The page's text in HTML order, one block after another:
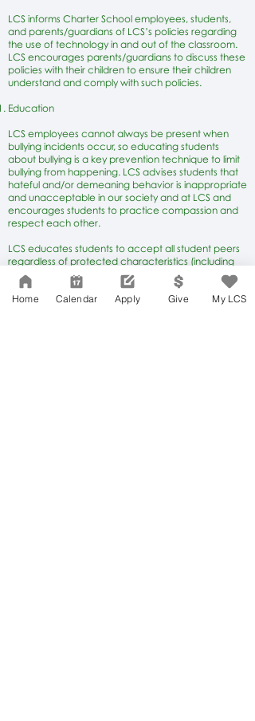
LCS informs Charter School employees, students,
and parents/guardians of LCS’s policies regarding
the use of technology in and out of the classroom.
LCS encourages parents/guardians to discuss these
policies with their children to ensure their children
understand and comply with such policies.
Education
LCS employees cannot always be present when
bullying incidents occur, so educating students
about bullying is a key prevention technique to limit
bullying from happening. LCS advises students that
hateful and/or demeaning behavior is inappropriate
and unacceptable in our society and at LCS and
encourages students to practice compassion and
respect each other.
LCS educates students to accept all student peers
regardless of protected characteristics (including
but not limited to actual or perceived sexual
orientation, gender identification, physical or
cognitive disabilities, race, ethnicity, religion, and
Home Calendar Apply Give My LCS